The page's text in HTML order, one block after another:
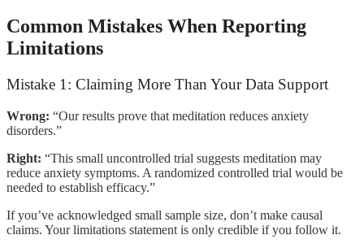
Common Mistakes When Reporting
Limitations
Mistake 1: Claiming More Than Your Data Support
Wrong: “Our results prove that meditation reduces anxiety
disorders.”
Right: “This small uncontrolled trial suggests meditation may
reduce anxiety symptoms. A randomized controlled trial would be
needed to establish efficacy.”
If you’ve acknowledged small sample size, don’t make causal
claims. Your limitations statement is only credible if you follow it.